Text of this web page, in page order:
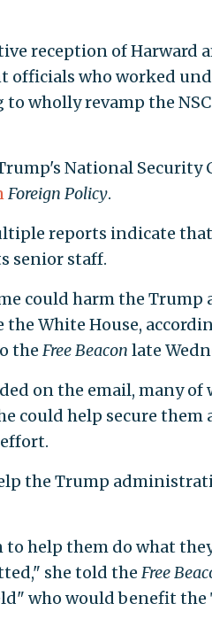
reception of Harward
officials who worked
wholly revamp the
National Security
Foreign Policy.
reports indicate
senior staff.
could harm the
White House,
the Free Beacon late
on the email, many of
could help secure them
the Trump
help them do what
she told the Free
who would benefit